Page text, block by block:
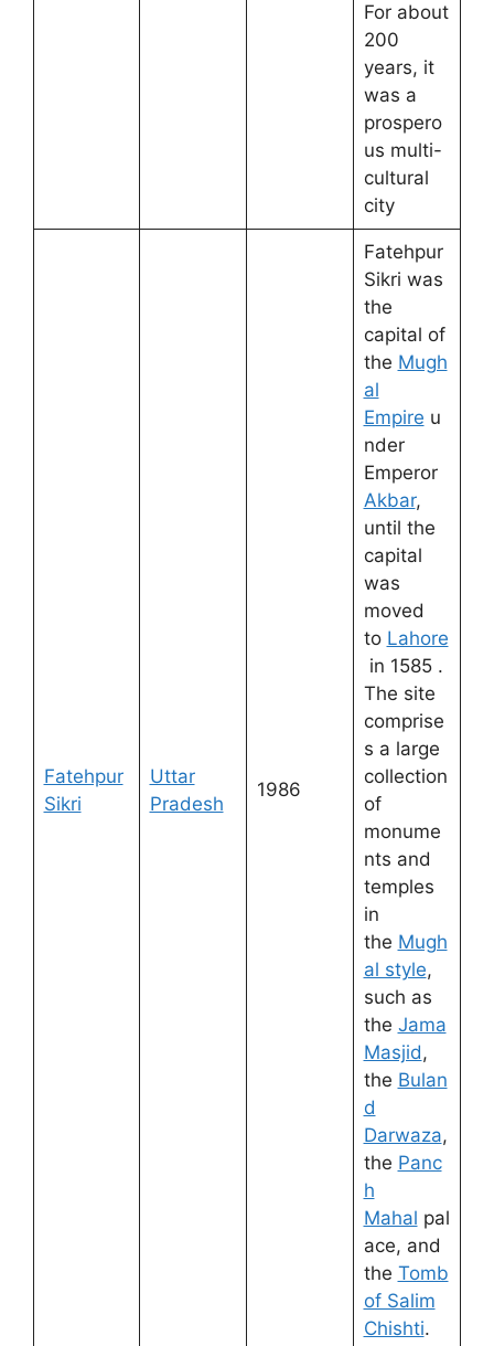
For about
200
years, it
was a
prospero
us multi-
cultural
city
Fatehpur
Sikri
Uttar
Pradesh
1986
Fatehpur
Sikri was
the
capital of
the Mugh
al
Empire u
nder
Emperor
Akbar,
until the
capital
was
moved
to Lahore
in 1585 .
The site
comprise
s a large
collection
of
monume
nts and
temples
in
the Mugh
al style,
such as
the Jama
Masjid,
the Bulan
d
Darwaza,
the Panc
h
Mahal pal
ace, and
the Tomb
of Salim
Chishti.